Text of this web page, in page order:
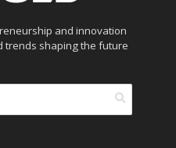
and innovation
trends shaping the future